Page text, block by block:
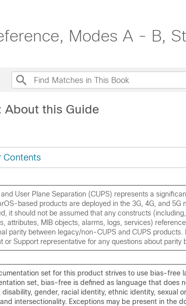
Modes A - B,
About this Guide
Contents
User Plane Separation (CUPS) represents a
based products are deployed in the 3G, 4G, and 5G
it should not be assumed that any constructs
attributes, MIB objects, alarms, logs, services)
parity between legacy/non-CUPS and CUPS
or Support representative for any questions about parity
set for this product strives to use bias-free
set, bias-free is defined as language that does
disability, gender, racial identity, ethnic identity, sexual
intersectionality. Exceptions may be present in the